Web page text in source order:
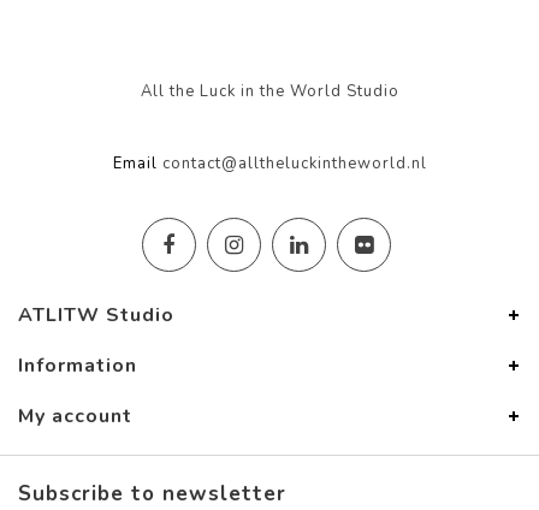
All the Luck in the World Studio
Email contact@alltheluckintheworld.nl
ATLITW Studio
Information
My account
Subscribe to newsletter